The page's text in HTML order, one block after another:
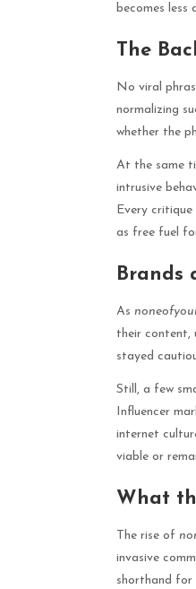
becomes
The
No viral
normalizing
whether the
At the same
intrusive
Every
as free fuel
Brands
As
their content,
stayed
Still, a few
Influencer
internet
viable or
What
The rise of
invasive
shorthand for